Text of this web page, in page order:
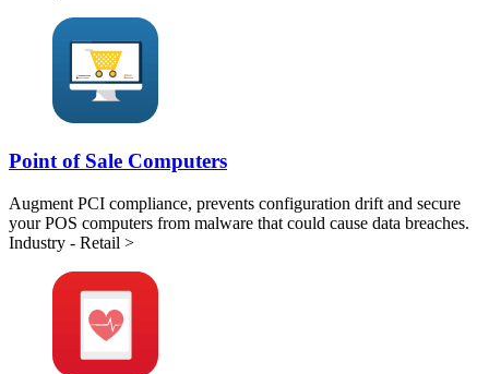
Point of Sale Computers
Augment PCI compliance, prevents configuration drift and secure
your POS computers from malware that could cause data breaches.
Industry - Retail >